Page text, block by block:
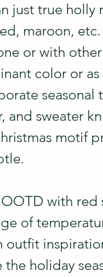
just true holly
maroon,
or with
color or
seasonal
and sweater
motif
with red
of
outfit
holiday